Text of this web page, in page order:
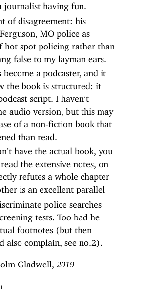
journalist having fun.
of disagreement: his
MO police as
hot spot policingrather than
false to my layman ears.
become a podcaster, and it
the book is structured: it
script. I haven’t
audio version, but this may
of a non-fiction book that
than read.
have the actual book, you
the extensive notes, on
refutes a whole chapter
is an excellent parallel
police searches
tests. Too bad he
footnotes (but then
also complain, see no.2).
Gladwell, 2019